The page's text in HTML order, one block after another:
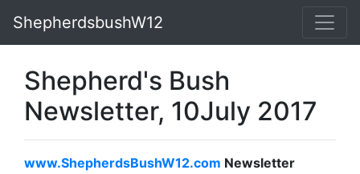
ShepherdsbushW12
Shepherd's Bush
Newsletter, 10July 2017
www.ShepherdsBushW12.com Newsletter